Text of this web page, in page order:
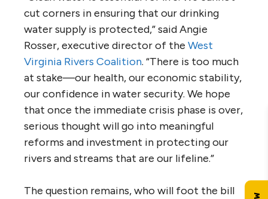
cut corners in ensuring that our drinking
water supply is protected,” said Angie
Rosser, executive director of the West
Virginia Rivers Coalition. “There is too much
at stake—our health, our economic stability,
our confidence in water security. We hope
that once the immediate crisis phase is over,
serious thought will go into meaningful
reforms and investment in protecting our
rivers and streams that are our lifeline.”
The question remains, who will foot the bill